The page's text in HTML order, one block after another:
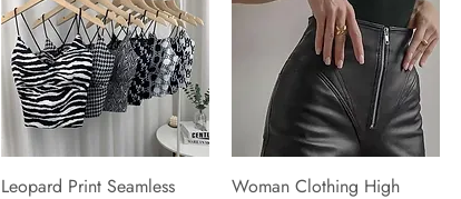
Leopard Print Seamless
Woman Clothing High